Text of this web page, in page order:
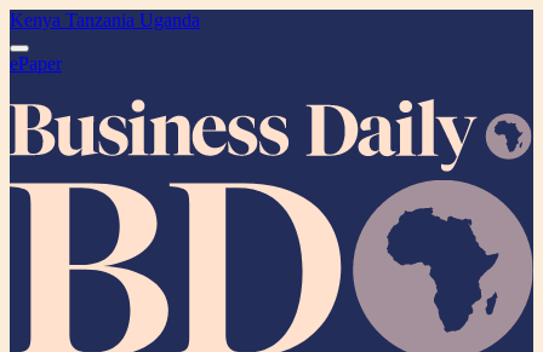
Kenya Tanzania Uganda
ePaper